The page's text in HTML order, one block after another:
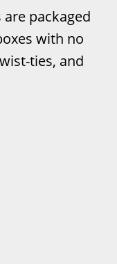
packaged
with no
ties, and